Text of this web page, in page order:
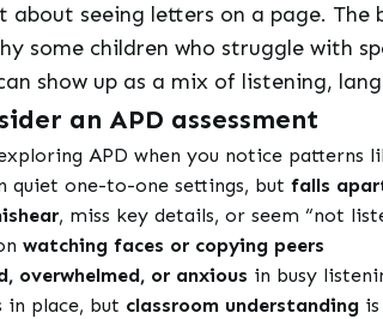
about seeing letters on a page.
some children who struggle with
show up as a mix of listening,
an APD assessment
APD when you notice patterns
quiet one-to-one settings, but falls
, miss key details, or seem “not
watching faces or copying peers
overwhelmed, or anxious in busy
in place, but classroom understanding